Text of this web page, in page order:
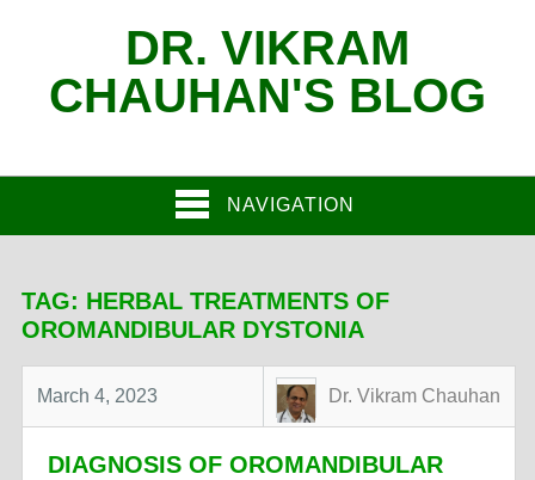
DR. VIKRAM
CHAUHAN'S BLOG
NAVIGATION
TAG: HERBAL TREATMENTS OF
OROMANDIBULAR DYSTONIA
March 4, 2023 Dr. Vikram Chauhan
DIAGNOSIS OF OROMANDIBULAR